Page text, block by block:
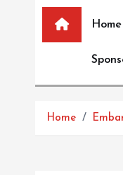
Home
Home